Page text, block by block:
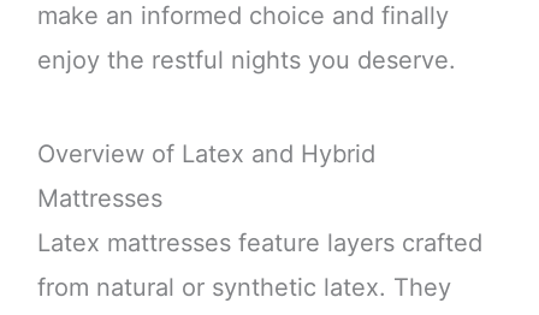
make an informed choice and finally
enjoy the restful nights you deserve.
Overview of Latex and Hybrid
Mattresses
Latex mattresses feature layers crafted
from natural or synthetic latex. They